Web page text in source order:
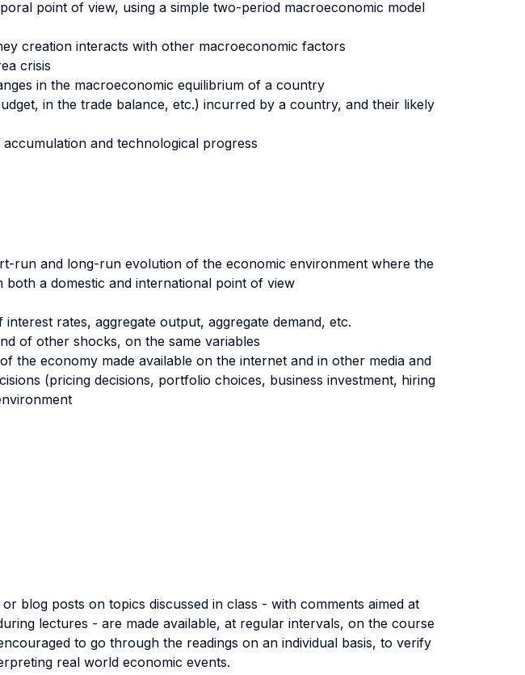
point of view, using a simple two-period macroeconomic model
creation interacts with other macroeconomic factors
crisis
in the macroeconomic equilibrium of a country
in the trade balance, etc.) incurred by a country, and their likely
and technological progress
run and long-run evolution of the economic environment where the
a domestic and international point of view
rates, aggregate output, aggregate demand, etc.
of other shocks, on the same variables
the economy made available on the internet and in other media and
(pricing decisions, portfolio choices, business investment, hiring
blog posts on topics discussed in class - with comments aimed at
lectures - are made available, at regular intervals, on the course
to go through the readings on an individual basis, to verify
real world economic events.